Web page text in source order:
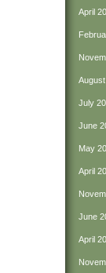
April
July
June
May
April
June
April